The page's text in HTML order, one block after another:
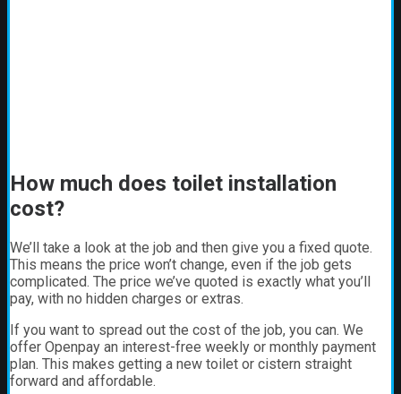
How much does toilet installation
cost?
We’ll take a look at the job and then give you a fixed quote.
This means the price won’t change, even if the job gets
complicated. The price we’ve quoted is exactly what you’ll
pay, with no hidden charges or extras.
If you want to spread out the cost of the job, you can. We
offer Openpay an interest-free weekly or monthly payment
plan. This makes getting a new toilet or cistern straight
forward and affordable.